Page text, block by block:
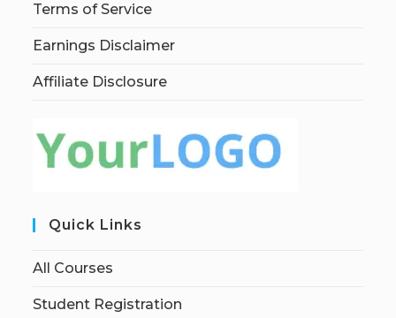
Terms of Service
Earnings Disclaimer
Affiliate Disclosure
Quick Links
All Courses
Student Registration